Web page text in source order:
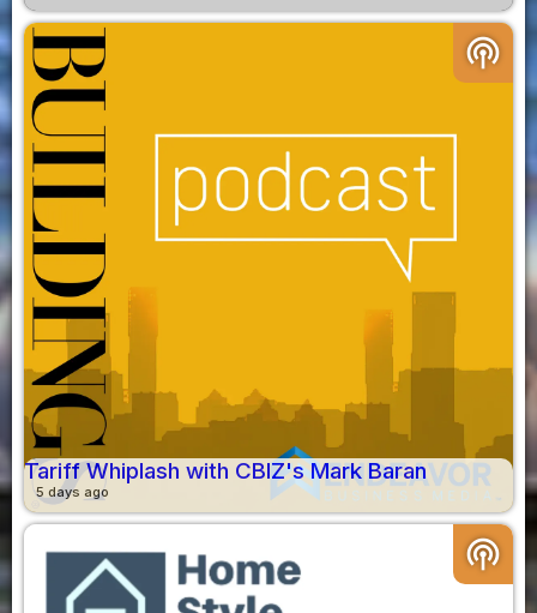
podcasts
Tariff Whiplash with CBIZ's Mark Baran
5 days ago
podcasts